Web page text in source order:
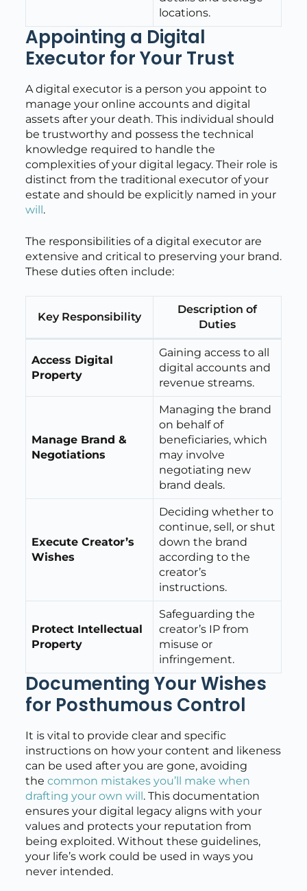
locations.
Appointing a Digital
Executor for Your Trust
A digital executor is a person you appoint to
manage your online accounts and digital
assets after your death. This individual should
be trustworthy and possess the technical
knowledge required to handle the
complexities of your digital legacy. Their role is
distinct from the traditional executor of your
estate and should be explicitly named in your
will.
The responsibilities of a digital executor are
extensive and critical to preserving your brand.
These duties often include:
Key Responsibility
Description of
Duties
Access Digital
Property
Gaining access to all
digital accounts and
revenue streams.
Manage Brand &
Negotiations
Managing the brand
on behalf of
beneficiaries, which
may involve
negotiating new
brand deals.
Execute Creator’s
Wishes
Deciding whether to
continue, sell, or shut
down the brand
according to the
creator’s
instructions.
Protect Intellectual
Property
Safeguarding the
creator’s IP from
misuse or
infringement.
Documenting Your Wishes
for Posthumous Control
It is vital to provide clear and specific
instructions on how your content and likeness
can be used after you are gone, avoiding
the common mistakes you’ll make when
drafting your own will. This documentation
ensures your digital legacy aligns with your
values and protects your reputation from
being exploited. Without these guidelines,
your life’s work could be used in ways you
never intended.